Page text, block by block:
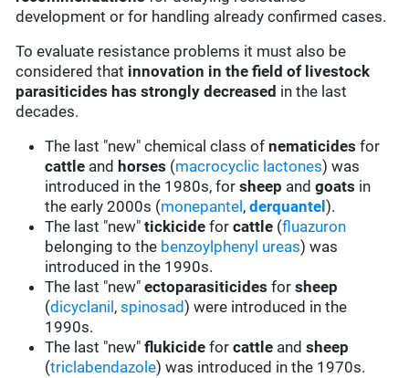
development or for handling already confirmed cases.
To evaluate resistance problems it must also be
considered that innovation in the field of livestock
parasiticides has strongly decreased in the last
decades.
The last "new" chemical class of nematicides for
cattle and horses (macrocyclic lactones) was
introduced in the 1980s, forsheep andgoats in
the early 2000s (monepantel ,derquantel).
The last "new"tickicide forcattle (fluazuron
belonging to the benzoylphenyl ureas) was
introduced in the 1990s.
The last "new"ectoparasiticides forsheep
(dicyclanil ,spinosad) were introduced in the
1990s.
The last "new"flukicide forcattle and sheep
(triclabendazole) was introduced in the 1970s.